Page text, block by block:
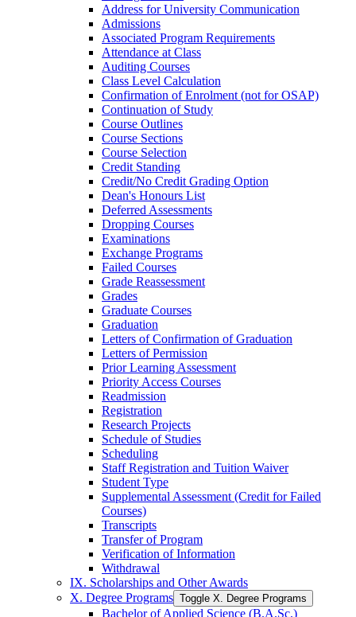
Address for University Communication
Admissions
Associated Program Requirements
Attendance at Class
Auditing Courses
Class Level Calculation
Confirmation of Enrolment (not for OSAP)
Continuation of Study
Course Outlines
Course Sections
Course Selection
Credit Standing
Credit/​No Credit Grading Option
Dean's Honours List
Deferred Assessments
Dropping Courses
Examinations
Exchange Programs
Failed Courses
Grade Reassessment
Grades
Graduate Courses
Graduation
Letters of Confirmation of Graduation
Letters of Permission
Prior Learning Assessment
Priority Access Courses
Readmission
Registration
Research Projects
Schedule of Studies
Scheduling
Staff Registration and Tuition Waiver
Student Type
Supplemental Assessment (Credit for Failed
Courses)
Transcripts
Transfer of Program
Verification of Information
Withdrawal
IX. Scholarships and Other Awards
X. Degree Programs Toggle X. Degree Programs
Bachelor of Applied Science (B.A.Sc.)